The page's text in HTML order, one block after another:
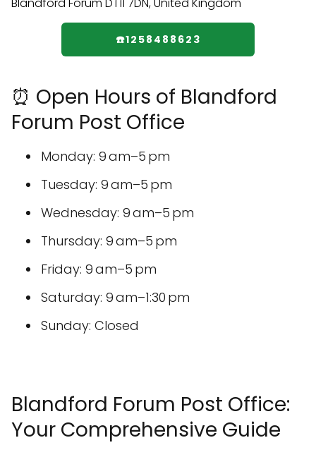
☎️1258488623
⏰ Open Hours of Blandford
Forum Post Office
Monday: 9 am–5 pm
Tuesday: 9 am–5 pm
Wednesday: 9 am–5 pm
Thursday: 9 am–5 pm
Friday: 9 am–5 pm
Saturday: 9 am–1:30 pm
Sunday: Closed
Blandford Forum Post Office:
Your Comprehensive Guide